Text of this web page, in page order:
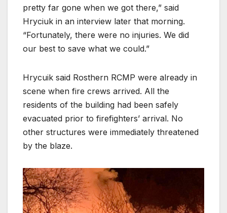
pretty far gone when we got there,” said
Hryciuk in an interview later that morning.
“Fortunately, there were no injuries. We did
our best to save what we could.”
Hrycuik said Rosthern RCMP were already in
scene when fire crews arrived. All the
residents of the building had been safely
evacuated prior to firefighters’ arrival. No
other structures were immediately threatened
by the blaze.